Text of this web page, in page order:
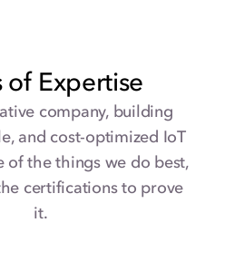
of Expertise
company, building
and cost-optimized IoT
of the things we do best,
certifications to prove
it.